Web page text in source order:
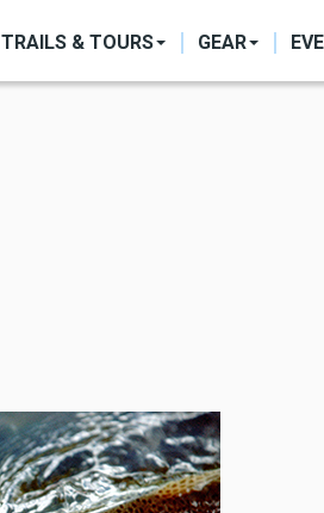
TRAILS & TOURS GEAR